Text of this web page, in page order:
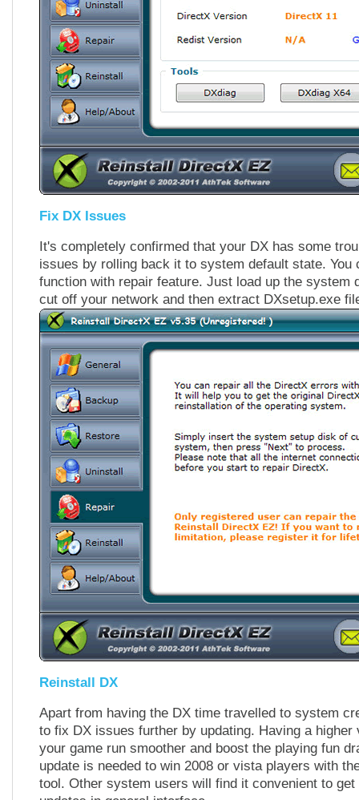
Fix DX Issues
It's completely confirmed that your DX has some
issues by rolling back it to system default state. You
function with repair feature. Just load up the system
cut off your network and then extract DXsetup.exe
Reinstall DX
Apart from having the DX time travelled to system
to fix DX issues further by updating. Having a higher
your game run smoother and boost the playing fun
update is needed to win 2008 or vista players with
tool. Other system users will find it convenient to